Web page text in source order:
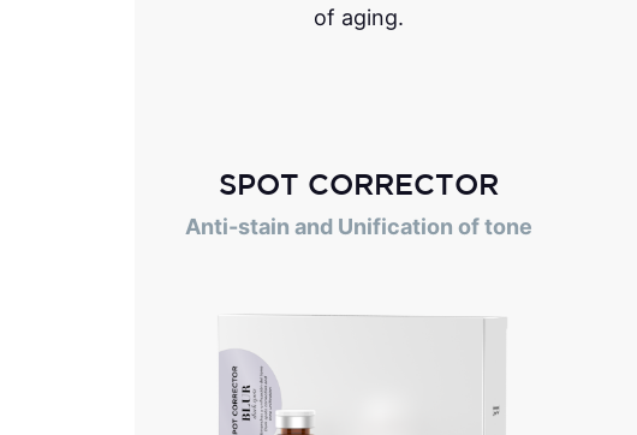
of aging.
SPOT CORRECTOR
Anti-stain and Unification of tone